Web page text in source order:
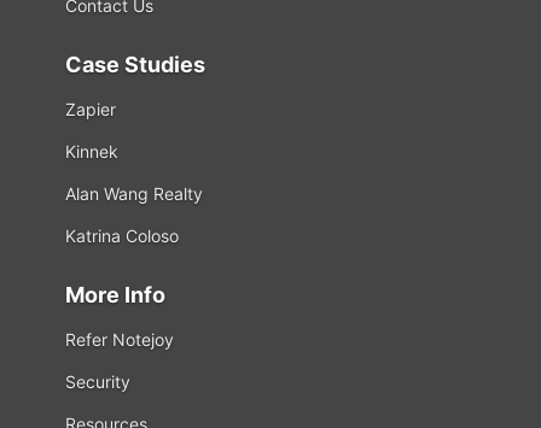
Contact Us
Case Studies
Zapier
Kinnek
Alan Wang Realty
Katrina Coloso
More Info
Refer Notejoy
Security